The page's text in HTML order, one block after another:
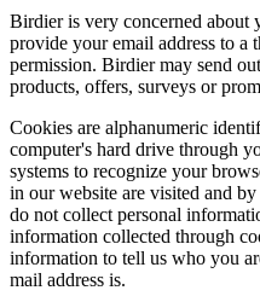
Birdier is very concerned
provide your email address to
permission. Birdier may send
products, offers, surveys or
Cookies are alphanumeric
computer's hard drive through
systems to recognize your
in our website are visited and
do not collect personal
information collected through
information to tell us who you
mail address is.